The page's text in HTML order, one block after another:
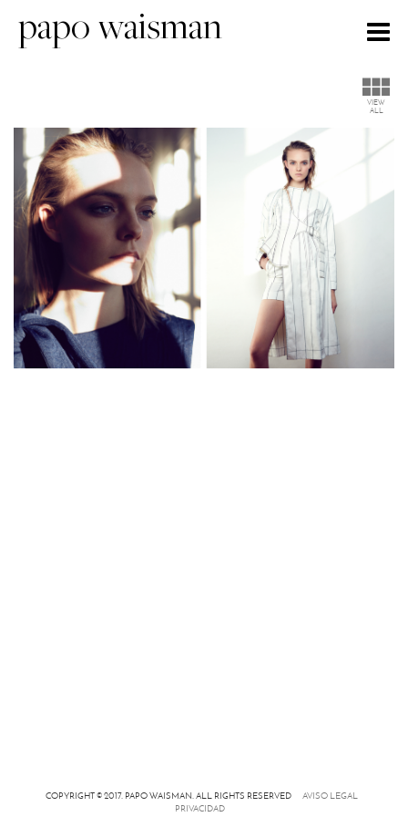
papo waisman
VIEW
ALL
COPYRIGHT © 2017. PAPO WAISMAN. ALL RIGHTS RESERVED
AVISO LEGAL
PRIVACIDAD